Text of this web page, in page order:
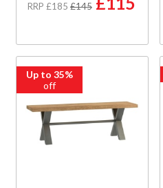
RRP £185 £145
Up to 35%
off